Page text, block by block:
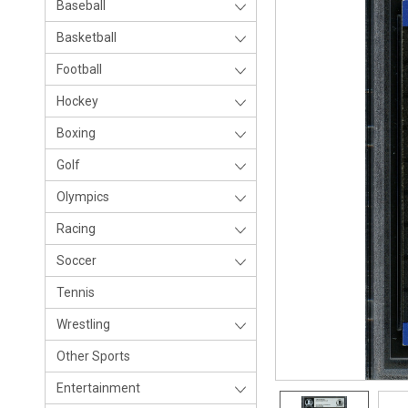
Baseball
Basketball
Football
Hockey
Boxing
Golf
Olympics
Racing
Soccer
Tennis
Wrestling
Other Sports
Entertainment